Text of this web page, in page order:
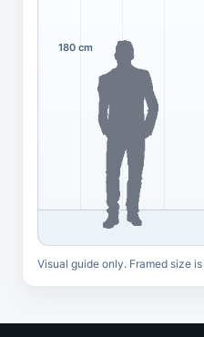
180 cm
Visual guide only. Framed size